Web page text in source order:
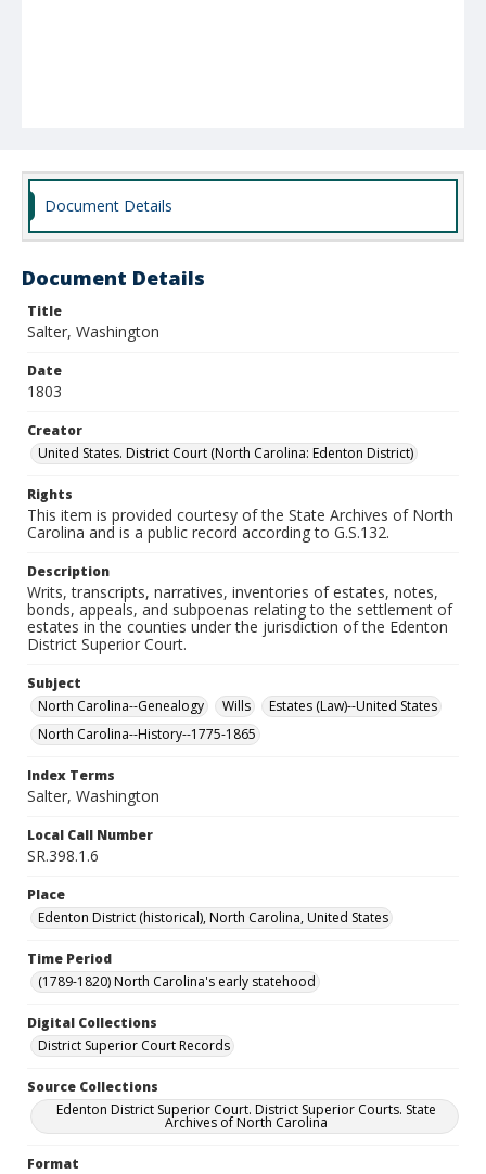
Document Details
Document Details
Title
Salter, Washington
Date
1803
Creator
United States. District Court (North Carolina: Edenton District)
Rights
This item is provided courtesy of the State Archives of North
Carolina and is a public record according to G.S.132.
Description
Writs, transcripts, narratives, inventories of estates, notes,
bonds, appeals, and subpoenas relating to the settlement of
estates in the counties under the jurisdiction of the Edenton
District Superior Court.
Subject
North Carolina--Genealogy
Wills
Estates (Law)--United States
North Carolina--History--1775-1865
Index Terms
Salter, Washington
Local Call Number
SR.398.1.6
Place
Edenton District (historical), North Carolina, United States
Time Period
(1789-1820) North Carolina's early statehood
Digital Collections
District Superior Court Records
Source Collections
Edenton District Superior Court. District Superior Courts. State
Archives of North Carolina
Format